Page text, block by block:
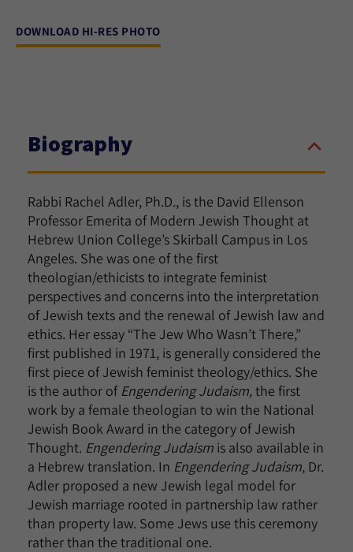
DOWNLOAD HI-RES PHOTO
Biography
Rabbi Rachel Adler, Ph.D., is the David Ellenson
Professor Emerita of Modern Jewish Thought at
Hebrew Union College’s Skirball Campus in Los
Angeles. She was one of the first
theologian/ethicists to integrate feminist
perspectives and concerns into the interpretation
of Jewish texts and the renewal of Jewish law and
ethics. Her essay “The Jew Who Wasn’t There,”
first published in 1971, is generally considered the
first piece of Jewish feminist theology/ethics. She
is the author of Engendering Judaism,the first
work by a female theologian to win the National
Jewish Book Award in the category of Jewish
Thought. Engendering Judaism is also available in
a Hebrew translation. In Engendering Judaism, Dr.
Adler proposed a new Jewish legal model for
Jewish marriage rooted in partnership law rather
than property law. Some Jews use this ceremony
rather than the traditional one.